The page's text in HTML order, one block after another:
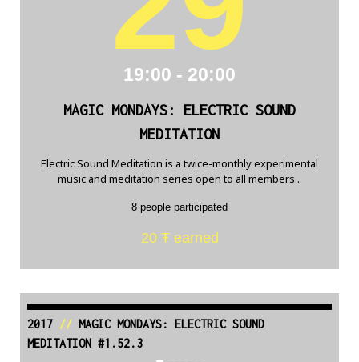
19:00 - 20:00
MAGIC MONDAYS: ELECTRIC SOUND
MEDITATION
Electric Sound Meditation is a twice-monthly experimental
music and meditation series open to all members...
8 people participated
20 Ŧ earned
2017// MAGIC MONDAYS: ELECTRIC SOUND
MEDITATION #1.52.3